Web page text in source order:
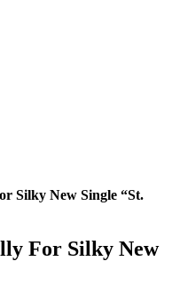
Silky New Single “St.
For Silky New